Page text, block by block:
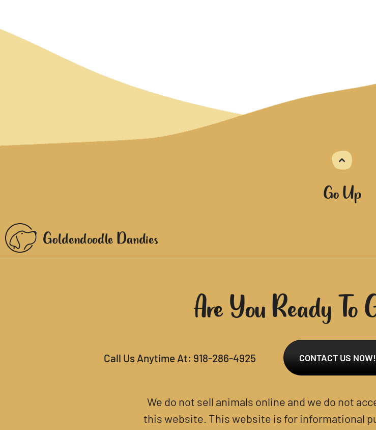
Go Up
Are You Ready To
Call Us Anytime At: 918-286-4925 CONTACT US NOW!
We do not sell animals online and we do not
this website. This website is for informational